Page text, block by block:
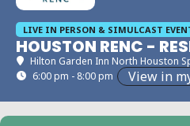
LIVE IN PERSON & SIMULCAST
HOUSTON RENC -
Hilton Garden Inn North Houston
6:00 pm - 8:00 pm
View in